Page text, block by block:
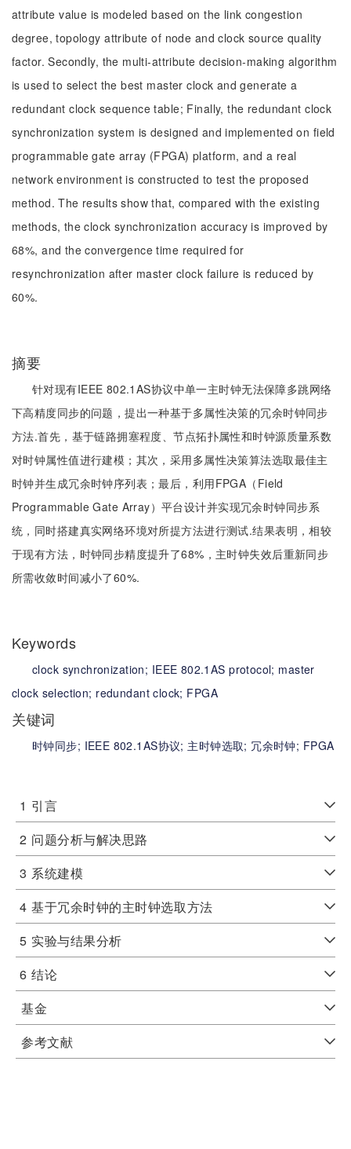
attribute value is modeled based on the link congestion
degree, topology attribute of node and clock source quality
factor. Secondly, the multi-attribute decision-making algorithm
is used to select the best master clock and generate a
redundant clock sequence table; Finally, the redundant clock
synchronization system is designed and implemented on field
programmable gate array (FPGA) platform, and a real
network environment is constructed to test the proposed
method. The results show that, compared with the existing
methods, the clock synchronization accuracy is improved by
68%, and the convergence time required for
resynchronization after master clock failure is reduced by
60%.
摘要
针对现有IEEE 802.1AS协议中单一主时钟无法保障多跳网络
下高精度同步的问题，提出一种基于多属性决策的冗余时钟同步
方法.首先，基于链路拥塞程度、节点拓扑属性和时钟源质量系数
对时钟属性值进行建模；其次，采用多属性决策算法选取最佳主
时钟并生成冗余时钟序列表；最后，利用FPGA（Field
Programmable Gate Array）平台设计并实现冗余时钟同步系
统，同时搭建真实网络环境对所提方法进行测试.结果表明，相较
于现有方法，时钟同步精度提升了68%，主时钟失效后重新同步
所需收敛时间减小了60%.
Keywords
clock synchronization; IEEE 802.1AS protocol; master
clock selection; redundant clock; FPGA
关键词
时钟同步; IEEE 802.1AS协议; 主时钟选取; 冗余时钟; FPGA
1 引言
2 问题分析与解决思路
3 系统建模
4 基于冗余时钟的主时钟选取方法
5 实验与结果分析
6 结论
基金
参考文献